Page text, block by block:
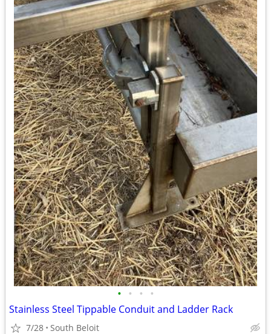
• • • •
Stainless Steel Tippable Conduit and Ladder Rack
7/28 South Beloit